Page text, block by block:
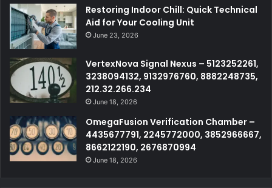
Restoring Indoor Chill: Quick Technical
Aid for Your Cooling Unit
June 23, 2026
VertexNova Signal Nexus – 5123252261,
3238094132, 9132976760, 8882248735,
212.32.266.234
June 18, 2026
OmegaFusion Verification Chamber –
4435677791, 2245772000, 3852966667,
8662122190, 2676870994
June 18, 2026